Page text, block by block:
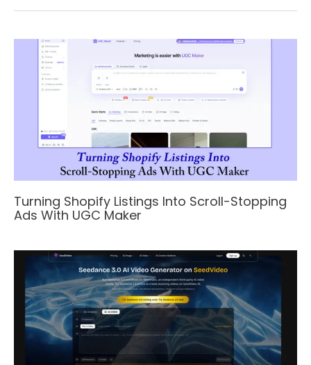
Turning Shopify Listings Into Scroll-Stopping
Ads With UGC Maker